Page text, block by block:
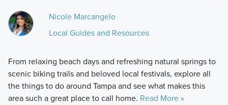
Nicole Marcangelo
Local Guides and Resources
From relaxing beach days and refreshing natural springs to
scenic biking trails and beloved local festivals, explore all
the things to do around Tampa and see what makes this
area such a great place to call home. Read More »